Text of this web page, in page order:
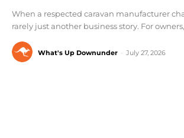
When a respected caravan manufacturer
rarely just another business story. For
What's Up Downunder July 27, 2026